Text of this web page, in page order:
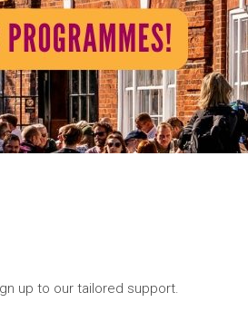
up to our tailored support.